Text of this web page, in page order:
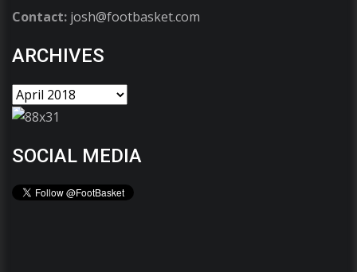
Contact: josh@footbasket.com
ARCHIVES
SOCIAL MEDIA